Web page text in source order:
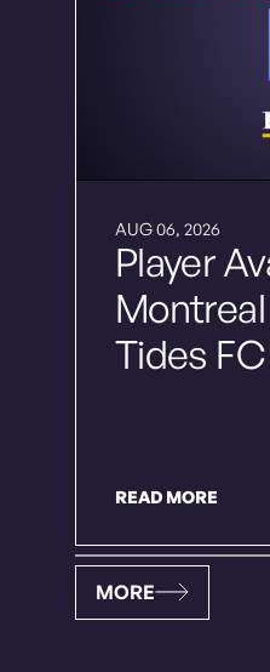
AUG 06, 2026
Player
Tides FC
READ MORE
MORE